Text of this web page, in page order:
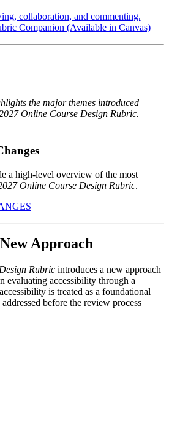
collaboration, and commenting.
Companion (Available in Canvas)
the major themes introduced
Online Course Design Rubric.
a high-level overview of the most
Online Course Design Rubric.
Approach
Rubric introduces a new approach
evaluating accessibility through a
is treated as a foundational
before the review process